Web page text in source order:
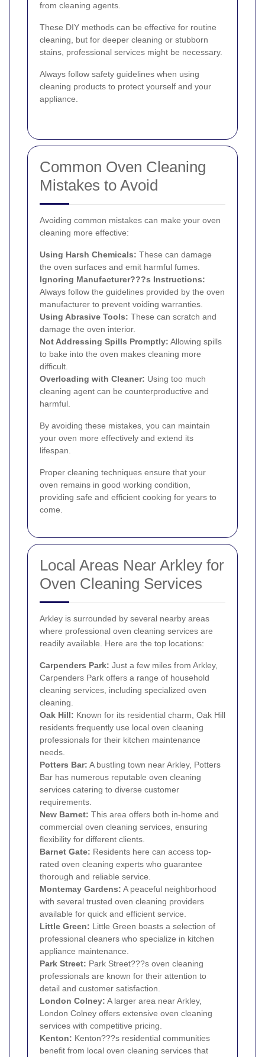
from cleaning agents.
These DIY methods can be effective for routine
cleaning, but for deeper cleaning or stubborn
stains, professional services might be necessary.
Always follow safety guidelines when using
cleaning products to protect yourself and your
appliance.
Common Oven Cleaning
Mistakes to Avoid
Avoiding common mistakes can make your oven
cleaning more effective:
Using Harsh Chemicals: These can damage
the oven surfaces and emit harmful fumes.
Ignoring Manufacturer???s Instructions:
Always follow the guidelines provided by the oven
manufacturer to prevent voiding warranties.
Using Abrasive Tools: These can scratch and
damage the oven interior.
Not Addressing Spills Promptly: Allowing spills
to bake into the oven makes cleaning more
difficult.
Overloading with Cleaner: Using too much
cleaning agent can be counterproductive and
harmful.
By avoiding these mistakes, you can maintain
your oven more effectively and extend its
lifespan.
Proper cleaning techniques ensure that your
oven remains in good working condition,
providing safe and efficient cooking for years to
come.
Local Areas Near Arkley for
Oven Cleaning Services
Arkley is surrounded by several nearby areas
where professional oven cleaning services are
readily available. Here are the top locations:
Carpenders Park: Just a few miles from Arkley,
Carpenders Park offers a range of household
cleaning services, including specialized oven
cleaning.
Oak Hill: Known for its residential charm, Oak Hill
residents frequently use local oven cleaning
professionals for their kitchen maintenance
needs.
Potters Bar: A bustling town near Arkley, Potters
Bar has numerous reputable oven cleaning
services catering to diverse customer
requirements.
New Barnet: This area offers both in-home and
commercial oven cleaning services, ensuring
flexibility for different clients.
Barnet Gate: Residents here can access top-
rated oven cleaning experts who guarantee
thorough and reliable service.
Montemay Gardens: A peaceful neighborhood
with several trusted oven cleaning providers
available for quick and efficient service.
Little Green: Little Green boasts a selection of
professional cleaners who specialize in kitchen
appliance maintenance.
Park Street: Park Street???s oven cleaning
professionals are known for their attention to
detail and customer satisfaction.
London Colney: A larger area near Arkley,
London Colney offers extensive oven cleaning
services with competitive pricing.
Kenton: Kenton???s residential communities
benefit from local oven cleaning services that